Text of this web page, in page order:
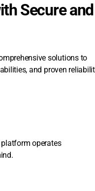
Secure and
solutions to
and proven
operates